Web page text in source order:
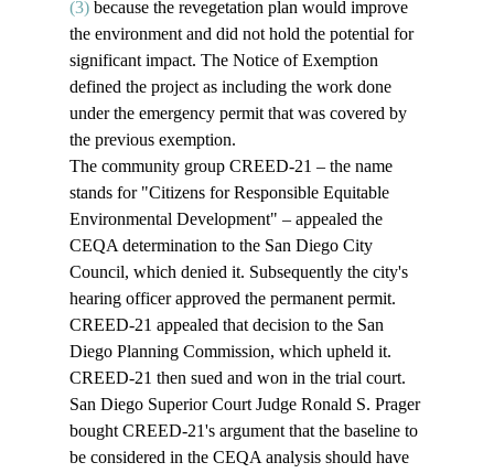
(3) because the revegetation plan would improve
the environment and did not hold the potential for
significant impact. The Notice of Exemption
defined the project as including the work done
under the emergency permit that was covered by
the previous exemption.
The community group CREED-21 – the name
stands for "Citizens for Responsible Equitable
Environmental Development" – appealed the
CEQA determination to the San Diego City
Council, which denied it. Subsequently the city's
hearing officer approved the permanent permit.
CREED-21 appealed that decision to the San
Diego Planning Commission, which upheld it.
CREED-21 then sued and won in the trial court.
San Diego Superior Court Judge Ronald S. Prager
bought CREED-21's argument that the baseline to
be considered in the CEQA analysis should have